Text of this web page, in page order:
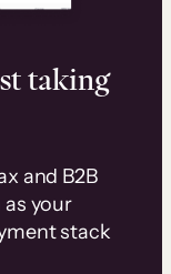
taking
and B2B
your
stack